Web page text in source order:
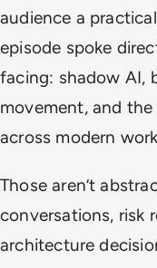
audience a
episode spoke
facing: shadow AI,
movement, and
across modern
Those aren’t
conversations, risk
architecture